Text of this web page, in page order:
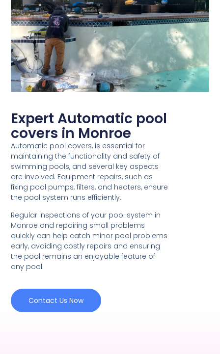
Expert Automatic pool
covers in Monroe
Automatic pool covers, is essential for
maintaining the functionality and safety of
swimming pools, and several key aspects
are involved. Equipment repairs, such as
fixing pool pumps, filters, and heaters, ensure
the pool system runs efficiently.
Regular inspections of your pool system in
Monroe and repairing small problems
quickly can help catch minor pool problems
early, avoiding costly repairs and ensuring
the pool remains an enjoyable feature of
any pool.
Contact Us Now